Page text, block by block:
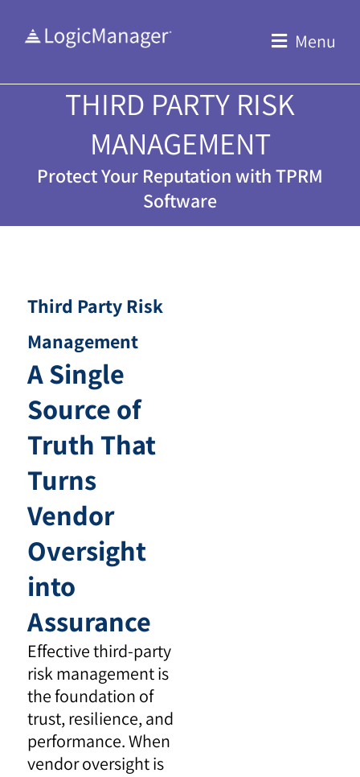
Menu
THIRD PARTY RISK
MANAGEMENT
Protect Your Reputation with TPRM
Software
Third Party Risk
Management
A Single
Source of
Truth That
Turns
Vendor
Oversight
into
Assurance
Effective third-party
risk management is
the foundation of
trust, resilience, and
performance. When
vendor oversight is